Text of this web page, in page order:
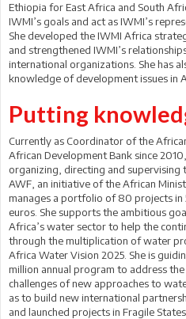
Ethiopia for East Africa and South
IWMI’s goals and act as IWMI’s
She developed the IWMI Africa
and strengthened IWMI’s
international organizations. She has
knowledge of development issues in
Putting
Currently as Coordinator of the
African Development Bank since
organizing, directing and supervising
AWF, an initiative of the African
manages a portfolio of 80 projects in
euros. She supports the ambitious
Africa’s water sector to help the
through the multiplication of water
Africa Water Vision 2025. She is
million annual program to address
challenges of new approaches to
as to build new international
and launched projects in Fragile